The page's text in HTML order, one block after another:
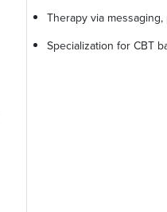
Therapy via
Specialization for CBT